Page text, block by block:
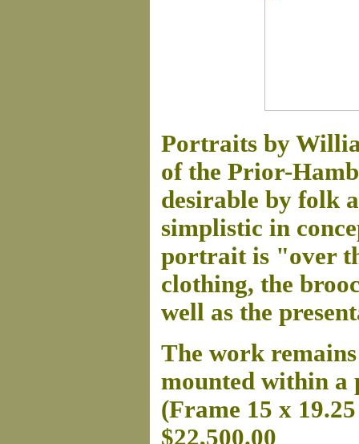
Portraits by
of the Prior-
desirable by folk
simplistic in
portrait is "over
clothing, the
well as the
The work
mounted within
(Frame 15 x
$22,500.00